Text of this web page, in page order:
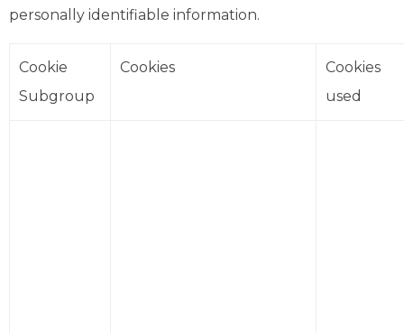
personally identifiable information.
Cookie
Subgroup
Cookies
Cookies
used